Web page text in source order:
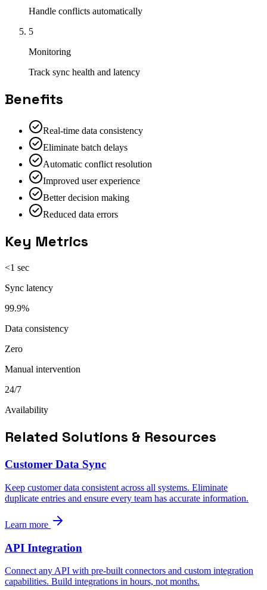
Handle conflicts automatically
5
Monitoring
Track sync health and latency
Benefits
Real-time data consistency
Eliminate batch delays
Automatic conflict resolution
Improved user experience
Better decision making
Reduced data errors
Key Metrics
<1 sec
Sync latency
99.9%
Data consistency
Zero
Manual intervention
24/7
Availability
Related Solutions & Resources
Customer Data Sync
Keep customer data consistent across all systems. Eliminate
duplicate entries and ensure every team has accurate information.
Learn more
API Integration
Connect any API with pre-built connectors and custom integration
capabilities. Build integrations in hours, not months.